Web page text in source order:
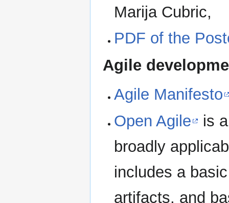
Marija Cubric,
PDF of the
Agile
Agile Manifesto
Open Agile
is
broadly
includes a
artifacts, and